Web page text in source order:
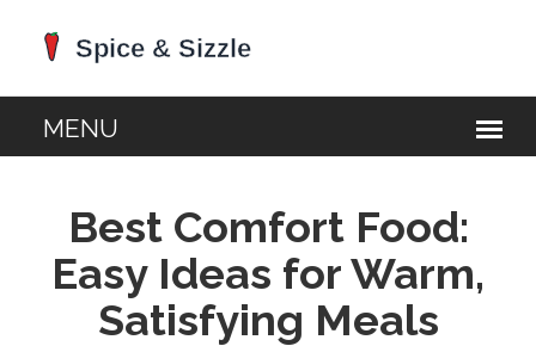
Best Comfort Food:
Easy Ideas for Warm,
Satisfying Meals